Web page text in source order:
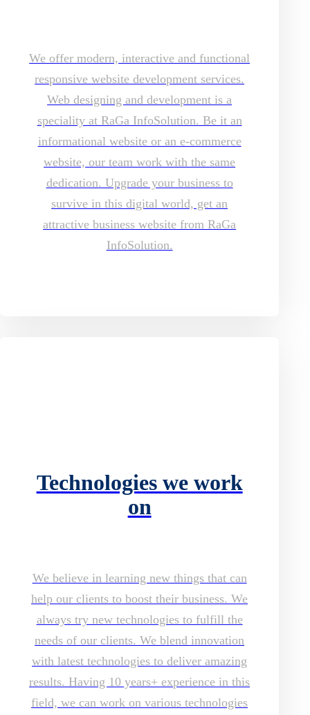
We offer modern, interactive and functional
responsive website development services.
Web designing and development is a
speciality at RaGa InfoSolution. Be it an
informational website or an e-commerce
website, our team work with the same
dedication. Upgrade your business to
survive in this digital world, get an
attractive business website from RaGa
InfoSolution.
Technologies we work
on
We believe in learning new things that can
help our clients to boost their business. We
always try new technologies to fulfill the
needs of our clients. We blend innovation
with latest technologies to deliver amazing
results. Having 10 years+ experience in this
field, we can work on various technologies